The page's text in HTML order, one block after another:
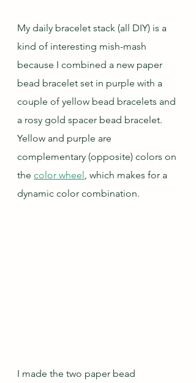
My daily bracelet stack (all DIY) is a
kind of interesting mish-mash
because I combined a new paper
bead bracelet set in purple with a
couple of yellow bead bracelets and
a rosy gold spacer bead bracelet.
Yellow and purple are
complementary (opposite) colors on
the color wheel, which makes for a
dynamic color combination.
I made the two paper bead